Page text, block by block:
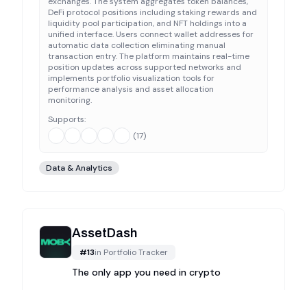
DeFi protocol positions including staking rewards and
liquidity pool participation, and NFT holdings into a
unified interface. Users connect wallet addresses for
automatic data collection eliminating manual
transaction entry. The platform maintains real-time
position updates across supported networks and
implements portfolio visualization tools for
performance analysis and asset allocation
monitoring.
Supports:
(17)
Data & Analytics
AssetDash
#13in Portfolio Tracker
The only app you need in crypto